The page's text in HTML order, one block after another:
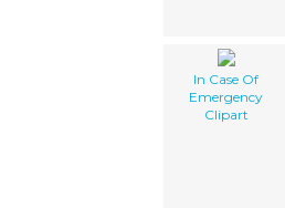
In Case Of
Emergency
Clipart